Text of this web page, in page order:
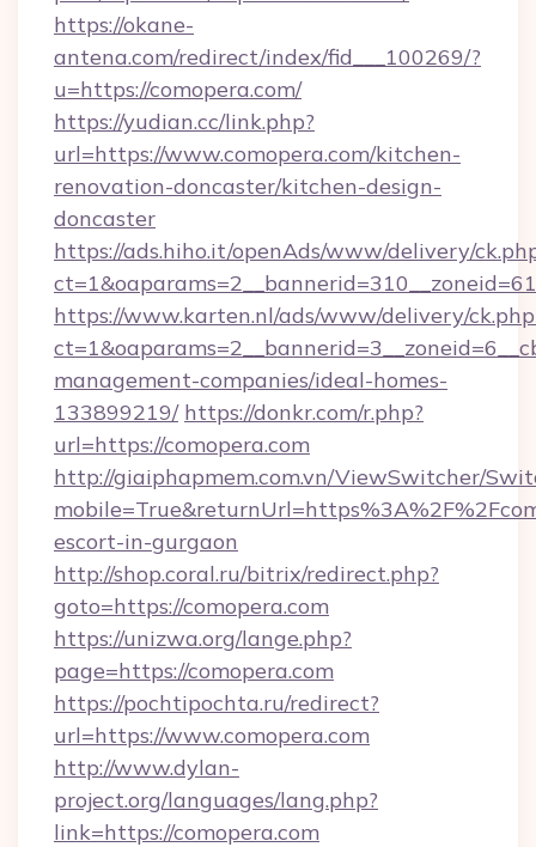
https://okane-
antena.com/redirect/index/fid___100269/?
u=https://comopera.com/
https://yudian.cc/link.php?
url=https://www.comopera.com/kitchen-
renovation-doncaster/kitchen-design-
doncaster
https://ads.hiho.it/openAds/www/delivery/
https://www.karten.nl/ads/www/delivery/
management-companies/ideal-homes-
133899219/ https://donkr.com/r.php?
url=https://comopera.com
http://giaiphapmem.com.vn/ViewSwitcher/
escort-in-gurgaon
http://shop.coral.ru/bitrix/redirect.php?
goto=https://comopera.com
https://unizwa.org/lange.php?
page=https://comopera.com
https://pochtipochta.ru/redirect?
url=https://www.comopera.com
http://www.dylan-
project.org/languages/lang.php?
link=https://comopera.com